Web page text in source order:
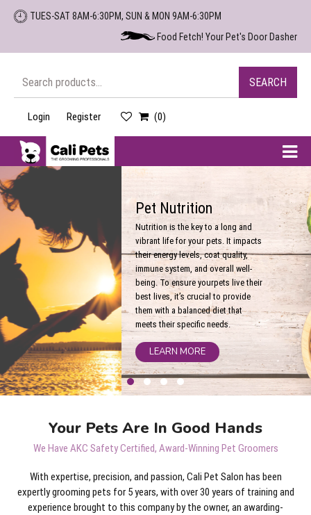
Skip
content
TUES-SAT 8AM-6:30PM, SUN & MON 9AM-6:30PM
Food Fetch! Your Pet's Door Dasher
SEARCH
Login Register (0)
Pet Nutrition
Nutrition is the key to a long and
vibrant life for your pets. It impacts
their energy levels, coat quality,
immune system, and overall well-
being. To ensure yourpets live their
best lives, it’s crucial to provide
them with a balanced diet that
meets their specific needs.
LEARN MORE
Your Pets Are In Good Hands
We Have AKC Safety Certified, Award-Winning Pet Groomers
With expertise, precision, and passion, Cali Pet Salon has been
expertly grooming pets for 5 years, with over 30 years of training and
experience brought to this company by the owner, an awarding-